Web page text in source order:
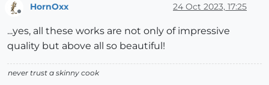
Offline
HornOxx 24 Oct 2023, 17:25
...yes, all these works are not only of impressive
quality but above all so beautiful!
never trust a skinny cook